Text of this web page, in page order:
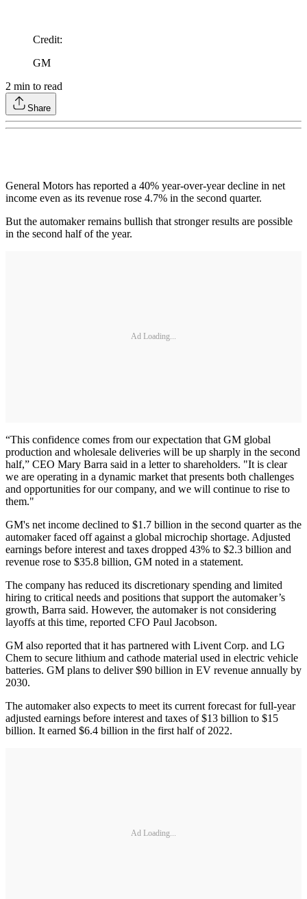
Credit:
GM
2 min to read
Share
General Motors has reported a 40% year-over-year decline in net
income even as its revenue rose 4.7% in the second quarter.
But the automaker remains bullish that stronger results are possible
in the second half of the year.
Ad Loading...
“This confidence comes from our expectation that GM global
production and wholesale deliveries will be up sharply in the second
half,” CEO Mary Barra said in a letter to shareholders. "It is clear
we are operating in a dynamic market that presents both challenges
and opportunities for our company, and we will continue to rise to
them."
GM's net income declined to $1.7 billion in the second quarter as the
automaker faced off against a global microchip shortage. Adjusted
earnings before interest and taxes dropped 43% to $2.3 billion and
revenue rose to $35.8 billion, GM noted in a statement.
The company has reduced its discretionary spending and limited
hiring to critical needs and positions that support the automaker’s
growth, Barra said. However, the automaker is not considering
layoffs at this time, reported CFO Paul Jacobson.
GM also reported that it has partnered with Livent Corp. and LG
Chem to secure lithium and cathode material used in electric vehicle
batteries. GM plans to deliver $90 billion in EV revenue annually by
2030.
The automaker also expects to meet its current forecast for full-year
adjusted earnings before interest and taxes of $13 billion to $15
billion. It earned $6.4 billion in the first half of 2022.
Ad Loading...